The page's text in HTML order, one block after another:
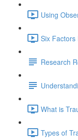
Using
Six
Research
What is
Types of